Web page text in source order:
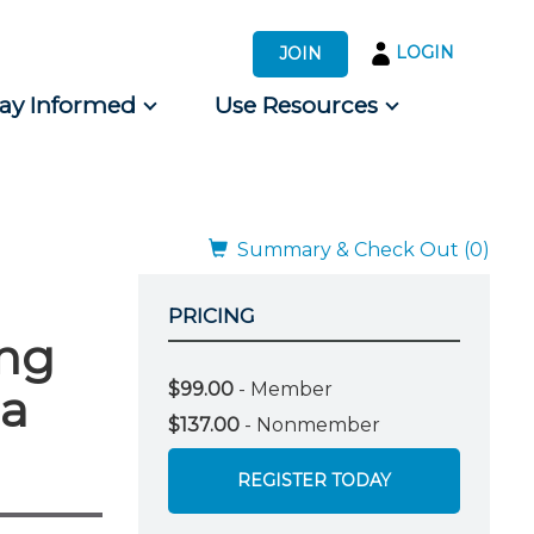
JOIN LOGIN
Informed Use Resources
Summary & Check Out (0)
PRICING
$99.00 - Member
$137.00 - Nonmember
REGISTER TODAY